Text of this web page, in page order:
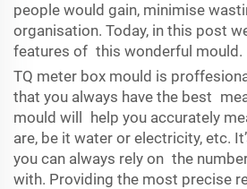
people would gain, minimise
organisation. Today, in this post
features of this wonderful mould.
TQ meter box mould is
that you always have the best
mould will help you accurately
are, be it water or electricity, etc.
you can always rely on the
with. Providing the most precise